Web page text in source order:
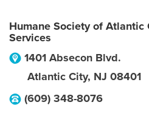
Humane Society of Atlantic
Services
1401 Absecon Blvd.
Atlantic City, NJ 08401
(609) 348-8076